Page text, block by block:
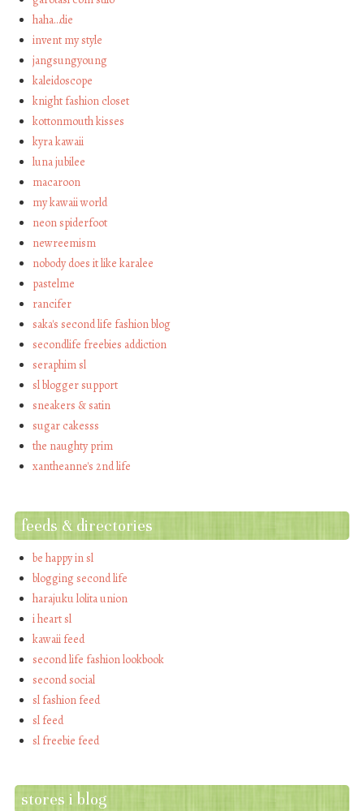
haha…die
invent my style
jangsungyoung
kaleidoscope
knight fashion closet
kottonmouth kisses
kyra kawaii
luna jubilee
macaroon
my kawaii world
neon spiderfoot
newreemism
nobody does it like karalee
pastelme
rancifer
saka's second life fashion blog
secondlife freebies addiction
seraphim sl
sl blogger support
sneakers & satin
sugar cakesss
the naughty prim
xantheanne's 2nd life
feeds & directories
be happy in sl
blogging second life
harajuku lolita union
i heart sl
kawaii feed
second life fashion lookbook
second social
sl fashion feed
sl feed
sl freebie feed
stores i blog